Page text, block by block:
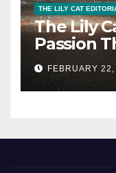
THE LILY CAT
The Lily
Passion
FEBRUARY